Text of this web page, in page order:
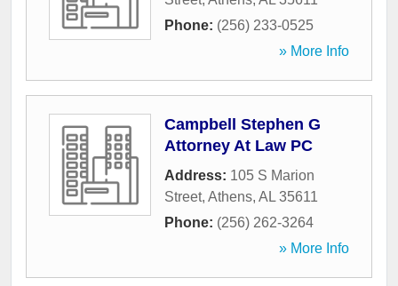
Phone: (256) 233-0525
» More Info
Campbell Stephen G
Attorney At Law PC
Address: 105 S Marion
Street, Athens, AL 35611
Phone: (256) 262-3264
» More Info